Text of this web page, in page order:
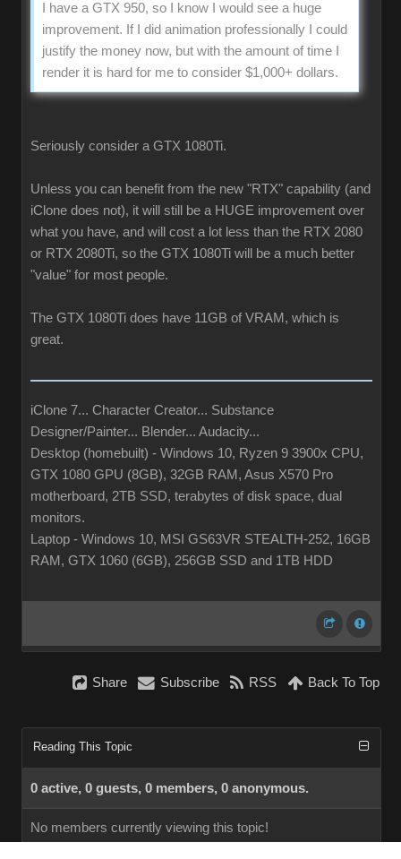
I have a GTX 950, so I know I would see a huge
improvement. If I did animation professionally I could
justify the money now, but with the amount of time I
render it is hard for me to consider $1,000+ dollars.
Seriously consider a GTX 1080Ti.
Unless you can benefit from the new "RTX" capability (and
iClone does not), it will still be a HUGE improvement over
what you have, and will cost a lot less than the RTX 2080
or RTX 2080Ti, so the GTX 1080Ti will be a much better
"value" for most people.
The GTX 1080Ti does have 11GB of VRAM, which is
great.
iClone 7... Character Creator... Substance
Designer/Painter... Blender... Audacity...
Desktop (homebuilt) - Windows 10, Ryzen 9 3900x CPU,
GTX 1080 GPU (8GB), 32GB RAM, Asus X570 Pro
motherboard, 2TB SSD, terabytes of disk space, dual
monitors.
Laptop - Windows 10, MSI GS63VR STEALTH-252, 16GB
RAM, GTX 1060 (6GB), 256GB SSD and 1TB HDD
Share Subscribe RSS Back To Top
Reading This Topic
0 active, 0 guests, 0 members, 0 anonymous.
No members currently viewing this topic!